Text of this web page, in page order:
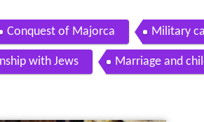
Conquest of Majorca Military
with Jews Marriage and